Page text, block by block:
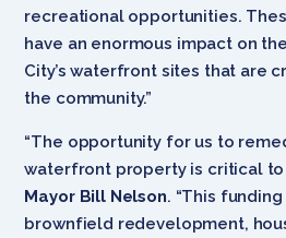
recreational opportunities.
have an enormous impact on
City’s waterfront sites that are
the community.”
“The opportunity for us to
waterfront property is critical to
Mayor Bill Nelson. “This
brownfield redevelopment,